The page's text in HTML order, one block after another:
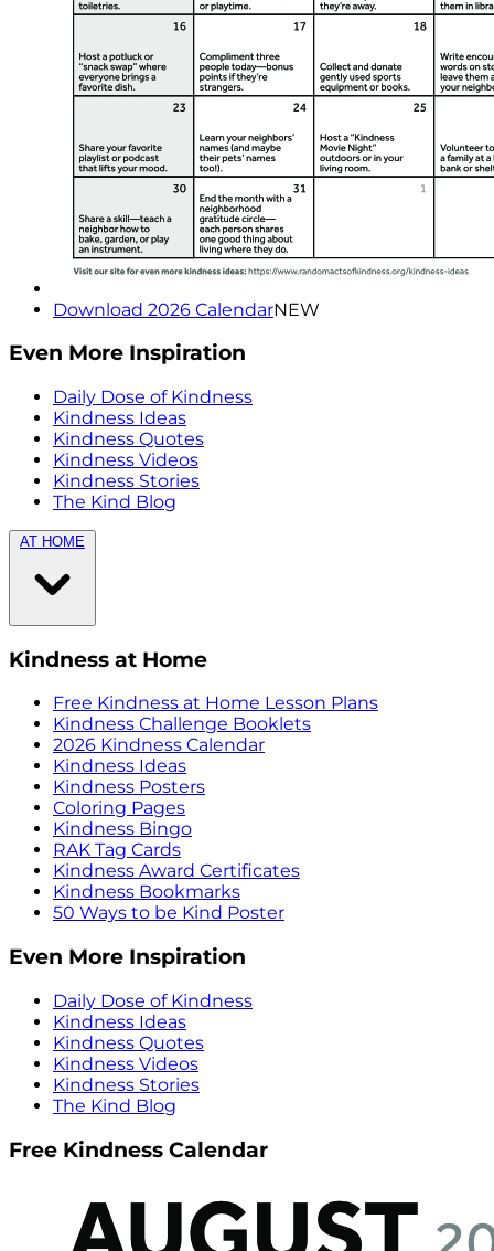
Download 2026 CalendarNEW
Even More Inspiration
Daily Dose of Kindness
Kindness Ideas
Kindness Quotes
Kindness Videos
Kindness Stories
The Kind Blog
AT HOME
Kindness at Home
Free Kindness at Home Lesson Plans
Kindness Challenge Booklets
2026 Kindness Calendar
Kindness Ideas
Kindness Posters
Coloring Pages
Kindness Bingo
RAK Tag Cards
Kindness Award Certificates
Kindness Bookmarks
50 Ways to be Kind Poster
Even More Inspiration
Daily Dose of Kindness
Kindness Ideas
Kindness Quotes
Kindness Videos
Kindness Stories
The Kind Blog
Free Kindness Calendar